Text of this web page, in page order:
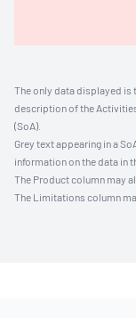
The only data displayed is
description of the
(SoA).
Grey text appearing in a
information on the data in
The Product column may
The Limitations column